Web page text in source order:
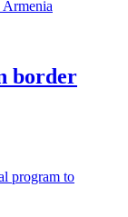
border